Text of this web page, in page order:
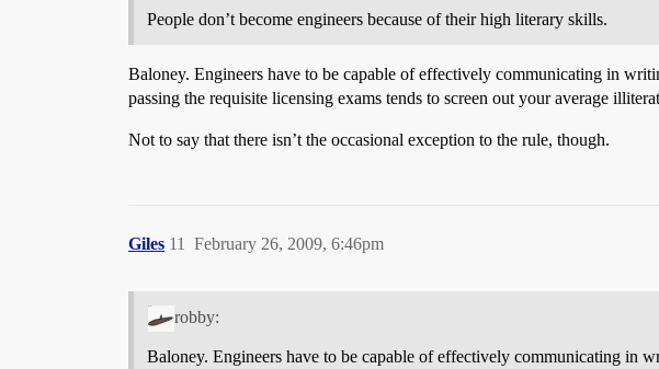
People don’t become engineers because of their high literary skills.
Baloney. Engineers have to be capable of effectively communicating in
passing the requisite licensing exams tends to screen out your average
Not to say that there isn’t the occasional exception to the rule, though.
Giles February 26, 2009, 6:46pm
11
robby:
Baloney. Engineers have to be capable of effectively communicating in